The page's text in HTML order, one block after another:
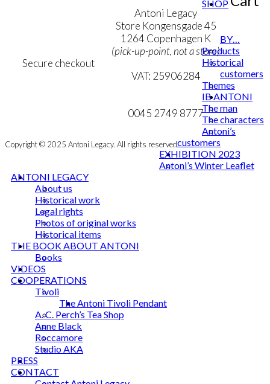
Secure checkout
Antoni Legacy
Store Kongensgade 45
1264 Copenhagen K
(pick-up-point, not a store)
VAT: 25906284
mail@ibantoni.com
0045 2749 8777
Copyright © 2025 Antoni Legacy. All rights reserved
SHOP
BY…
Products
Historical
customers
Themes
IB ANTONI
The man
The characters
Antoni’s
customers
EXHIBITION 2023
Antoni’s Winter Leaflet
ANTONI LEGACY
About us
Historical work
Legal rights
Photos of original works
Historical items
THE BOOK ABOUT ANTONI
Books
VIDEOS
COOPERATIONS
Tivoli
The Antoni Tivoli Pendant
A. C. Perch’s Tea Shop
Anne Black
Roccamore
Studio AKA
PRESS
CONTACT